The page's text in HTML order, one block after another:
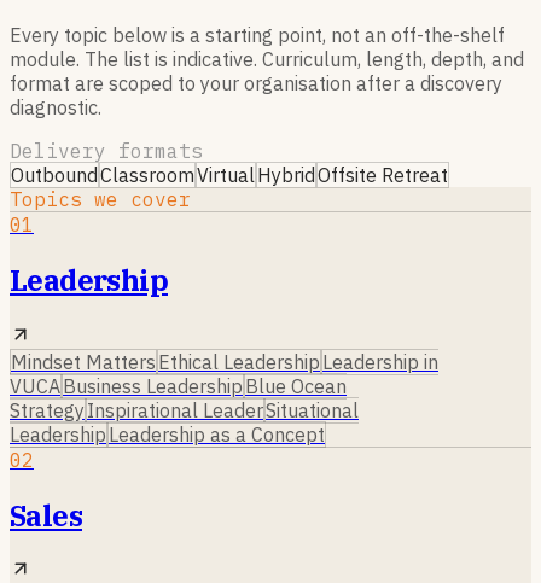
Every topic below is a starting point, not an off-the-shelf
module. The list is indicative. Curriculum, length, depth, and
format are scoped to your organisation after a discovery
diagnostic.
Delivery formats
OutboundClassroomVirtual HybridOffsite Retreat
Topics we cover
01
Leadership
Mindset Matters Ethical Leadership Leadership in
VUCABusiness Leadership Blue Ocean
Strategy Inspirational LeaderSituational
Leadership Leadership as a Concept
02
Sales